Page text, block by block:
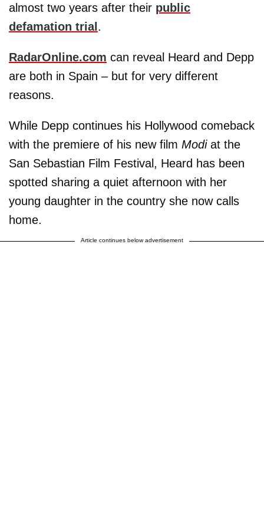
almost two years after their public
defamation trial .
RadarOnline.com can reveal Heard and Depp
are both in Spain – but for very different
reasons.
While Depp continues his Hollywood comeback
with the premiere of his new film Modi at the
San Sebastian Film Festival, Heard has been
spotted sharing a quiet afternoon with her
young daughter in the country she now calls
home.
Article continues below advertisement